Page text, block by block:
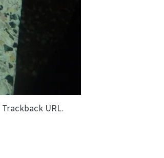
Trackback URL.